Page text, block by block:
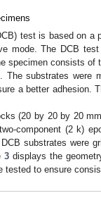
test is based on
mode. The DCB
specimen consists of
The substrates were
a better adhesion.
(20 by 20 by 20
component (2 k)
substrates were
3 displays the
tested to ensure